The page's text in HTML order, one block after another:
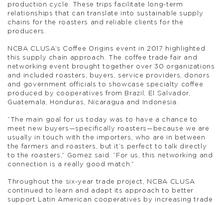
production cycle. These trips facilitate long-term
relationships that can translate into sustainable supply
chains for the roasters and reliable clients for the
producers.
NCBA CLUSA’s Coffee Origins event in 2017 highlighted
this supply chain approach. The coffee trade fair and
networking event brought together over 30 organizations
and included roasters, buyers, service providers, donors
and government officials to showcase specialty coffee
produced by cooperatives from Brazil, El Salvador,
Guatemala, Honduras, Nicaragua and Indonesia.
“The main goal for us today was to have a chance to
meet new buyers—specifically roasters—because we are
usually in touch with the importers, who are in between
the farmers and roasters, but it’s perfect to talk directly
to the roasters,” Gomez said. “For us, this networking and
connection is a really good match.”
Throughout the six-year trade project, NCBA CLUSA
continued to learn and adapt its approach to better
support Latin American cooperatives by increasing trade